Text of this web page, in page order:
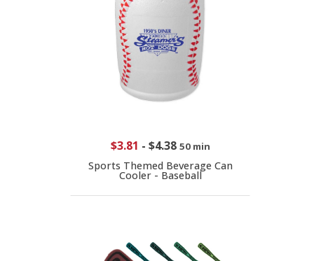
$3.81 - $4.38 50 min
Sports Themed Beverage Can
Cooler - Baseball